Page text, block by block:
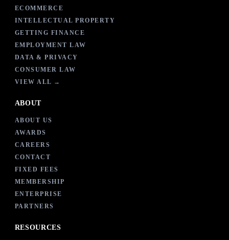
ECOMMERCE
INTELLECTUAL PROPERTY
GETTING FINANCE
EMPLOYMENT LAW
DATA & PRIVACY
CONSUMER LAW
VIEW ALL →
ABOUT
ABOUT US
AWARDS
CAREERS
CONTACT
FIXED FEES
MEMBERSHIP
ENTERPRISE
PARTNERS
RESOURCES